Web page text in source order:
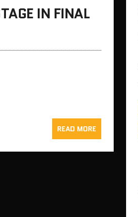
IN FINAL
READ MORE